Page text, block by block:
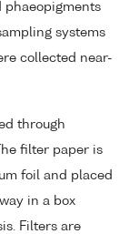
phaeopigments
systems
collected near-
through
filter paper is
foil and placed
in a box
Filters are